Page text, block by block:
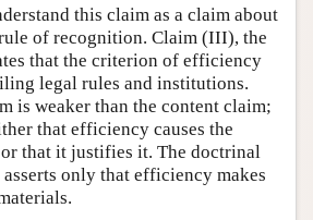
this claim as a claim about
of recognition. Claim (III), the
that the criterion of efficiency
legal rules and institutions.
is weaker than the content claim;
that efficiency causes the
that it justifies it. The doctrinal
only that efficiency makes